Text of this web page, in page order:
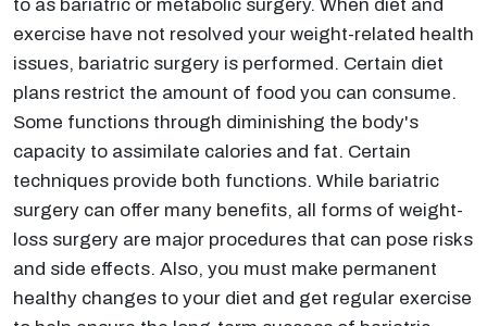
to as bariatric or metabolic surgery. When diet and
exercise have not resolved your weight-related health
issues, bariatric surgery is performed. Certain diet
plans restrict the amount of food you can consume.
Some functions through diminishing the body's
capacity to assimilate calories and fat. Certain
techniques provide both functions. While bariatric
surgery can offer many benefits, all forms of weight-
loss surgery are major procedures that can pose risks
and side effects. Also, you must make permanent
healthy changes to your diet and get regular exercise